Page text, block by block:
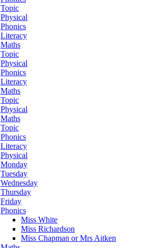
Topic
Physical
Phonics
Literacy
Maths
Topic
Physical
Phonics
Literacy
Maths
Topic
Physical
Maths
Topic
Phonics
Literacy
Physical
Monday
Tuesday
Wednesday
Thursday
Friday
Phonics
Miss White
Miss Richardson
Miss Chapman or Mrs Aitken